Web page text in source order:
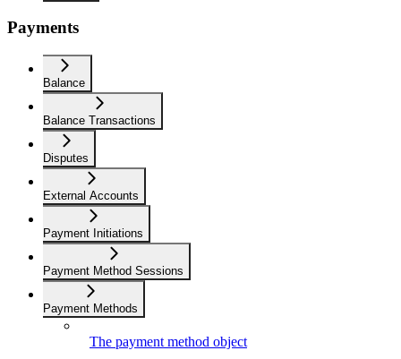
Payments
Balance
Balance Transactions
Disputes
External Accounts
Payment Initiations
Payment Method Sessions
Payment Methods
The payment method object